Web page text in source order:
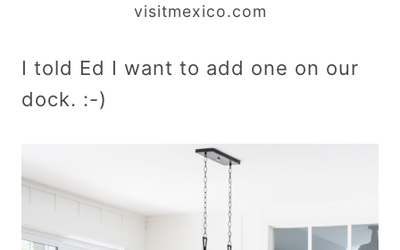
visitmexico.com
I told Ed I want to add one on our
dock. :-)